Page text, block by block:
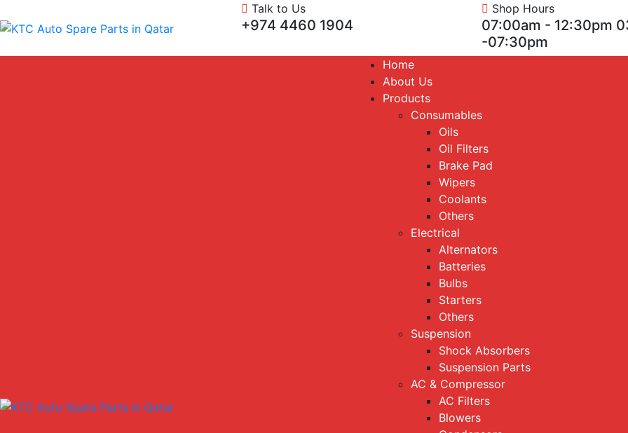
Talk to Us
+974 4460 1904
Shop Hours
07:00am - 12:30pm
-07:30pm
Home
About Us
Products
Consumables
Oils
Oil Filters
Brake Pad
Wipers
Coolants
Others
Electrical
Alternators
Batteries
Bulbs
Starters
Others
Suspension
Shock Absorbers
Suspension Parts
AC & Compressor
AC Filters
Blowers